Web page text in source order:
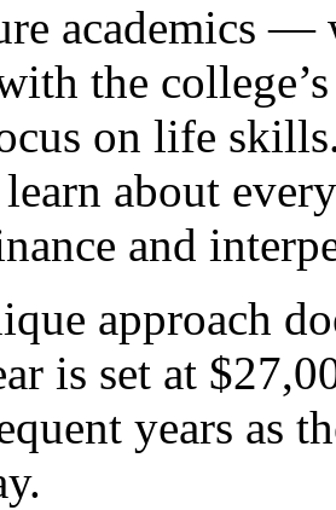
academics
the
on life
learn about
and
approach
is set at
years as